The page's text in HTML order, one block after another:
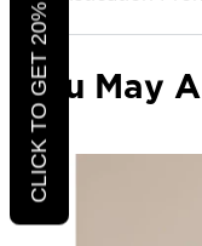
You May
CLICK TO GET 20% OFF